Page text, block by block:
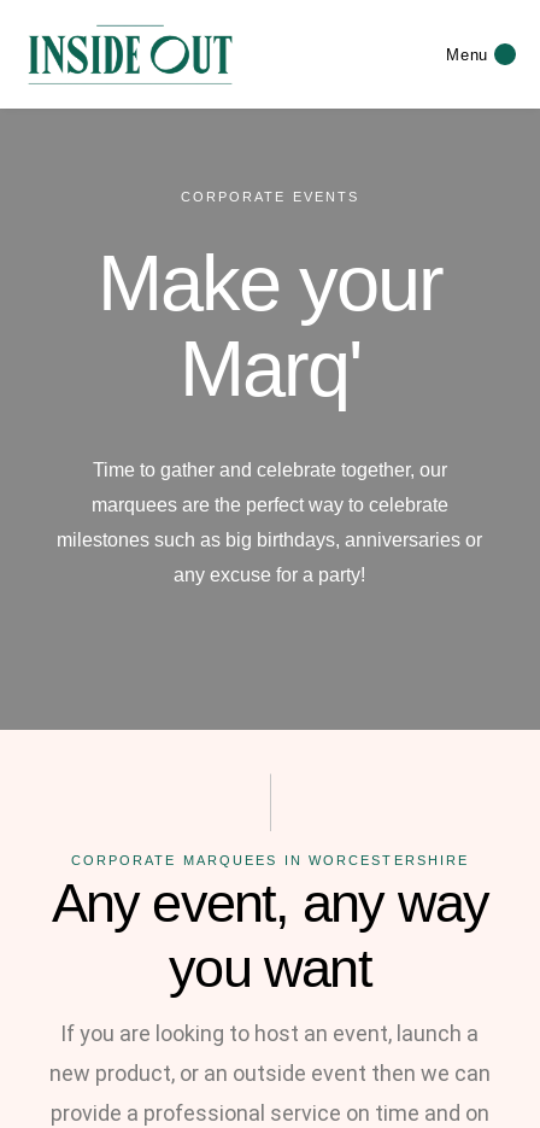
Menu
CORPORATE EVENTS
Make your
Marq'
Time to gather and celebrate together, our
marquees are the perfect way to celebrate
milestones such as big birthdays, anniversaries or
any excuse for a party!
CORPORATE MARQUEES IN WORCESTERSHIRE
Any event, any way
you want
If you are looking to host an event, launch a
new product, or an outside event then we can
provide a professional service on time and on